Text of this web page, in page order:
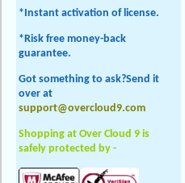
*Instant activation of license.
*Risk free money-back
guarantee.
Got something to ask?Send it
over at
support@overcloud9.com
Shopping at Over Cloud 9 is
safely protected by -